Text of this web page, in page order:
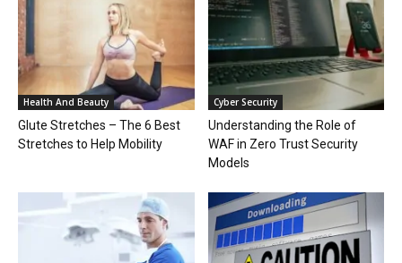
Health And Beauty
Glute Stretches – The 6 Best
Stretches to Help Mobility
Cyber Security
Understanding the Role of
WAF in Zero Trust Security
Models